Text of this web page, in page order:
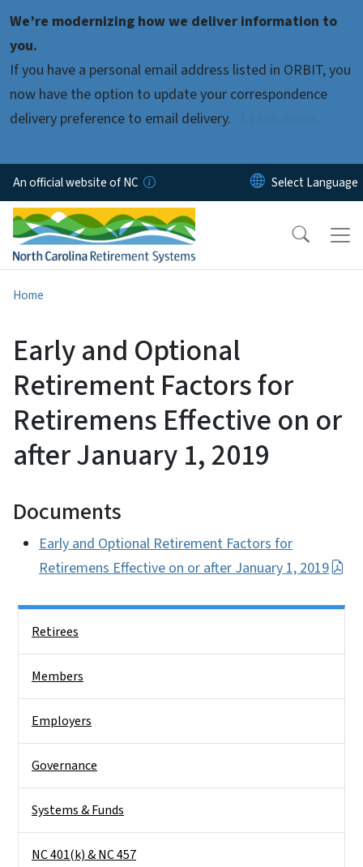
We’re modernizing how we deliver information to
you.
If you have a personal email address listed in ORBIT, you
now have the option to update your correspondence
delivery preference to email delivery.
An official website of NC
Home
Early and Optional
Retirement Factors for
Retiremens Effective on or
after January 1, 2019
Documents
Early and Optional Retirement Factors for
Retiremens Effective on or after January 1, 2019
Retirees
Members
Employers
Governance
Systems & Funds
NC 401(k) & NC 457